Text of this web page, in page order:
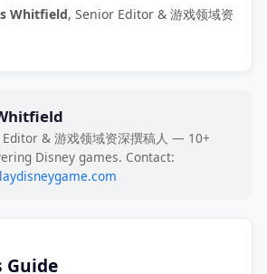
Whitfield, Senior Editor & 游戏领域资
& 游戏领域资深撰稿人 — 10+
Disney games. Contact:
Guide